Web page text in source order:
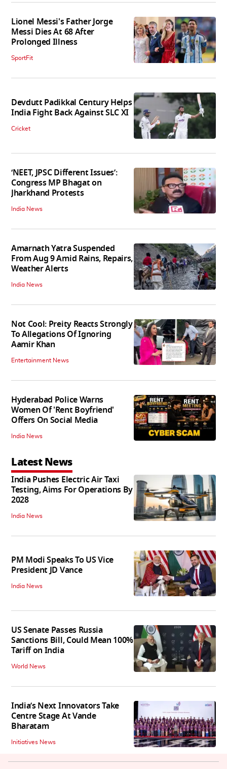
Lionel Messi's Father Jorge
Messi Dies At 68 After
Prolonged Illness
SportFit
Devdutt Padikkal Century Helps
India Fight Back Against SLC XI
Cricket
‘NEET, JPSC Different Issues’:
Congress MP Bhagat on
Jharkhand Protests
India News
Amarnath Yatra Suspended
From Aug 9 Amid Rains, Repairs,
Weather Alerts
India News
Not Cool: Preity Reacts Strongly
To Allegations Of Ignoring
Aamir Khan
Entertainment News
Hyderabad Police Warns
Women Of 'Rent Boyfriend'
Offers On Social Media
India News
Latest News
India Pushes Electric Air Taxi
Testing, Aims For Operations By
2028
India News
PM Modi Speaks To US Vice
President JD Vance
India News
US Senate Passes Russia
Sanctions Bill, Could Mean 100%
Tariff on India
World News
India’s Next Innovators Take
Centre Stage At Vande
Bharatam
Initiatives News